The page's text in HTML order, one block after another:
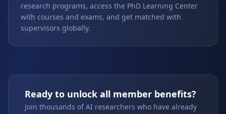
research programs, access the PhD Learning Center
with courses and exams, and get matched with
supervisors globally.
Ready to unlock all member benefits?
Join thousands of AI researchers who have already